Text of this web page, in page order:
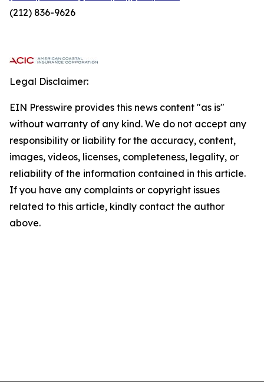
(212) 836-9626
Legal Disclaimer:
EIN Presswire provides this news content "as is"
without warranty of any kind. We do not accept any
responsibility or liability for the accuracy, content,
images, videos, licenses, completeness, legality, or
reliability of the information contained in this article.
If you have any complaints or copyright issues
related to this article, kindly contact the author
above.